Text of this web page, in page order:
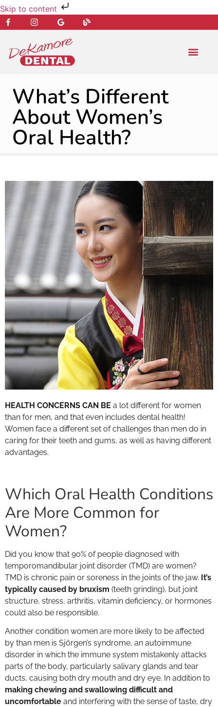
Skip to content
What’s Different
About Women’s
Oral Health?
HEALTH CONCERNS CAN BE a lot different for women
than for men, and that even includes dental health!
Women face a different set of challenges than men do in
caring for their teeth and gums, as well as having different
advantages.
Which Oral Health Conditions
Are More Common for
Women?
Did you know that 90% of people diagnosed with
temporomandibular joint disorder (TMD) are women?
TMD is chronic pain or soreness in the joints of the jaw. It’s
typically caused by bruxism (teeth grinding), but joint
structure, stress, arthritis, vitamin deficiency, or hormones
could also be responsible.
Another condition women are more likely to be affected
by than men is Sjörgen’s syndrome, an autoimmune
disorder in which the immune system mistakenly attacks
parts of the body, particularly salivary glands and tear
ducts, causing both dry mouth and dry eye. In addition to
making chewing and swallowing difficult and
uncomfortable and interfering with the sense of taste, dry